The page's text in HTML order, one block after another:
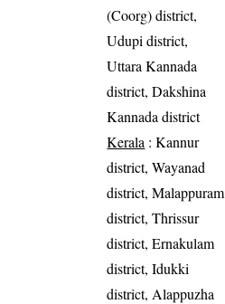
(Coorg) district,
Udupi district,
Uttara Kannada
district, Dakshina
Kannada district
Kerala : Kannur
district, Wayanad
district, Malappuram
district, Thrissur
district, Ernakulam
district, Idukki
district, Alappuzha